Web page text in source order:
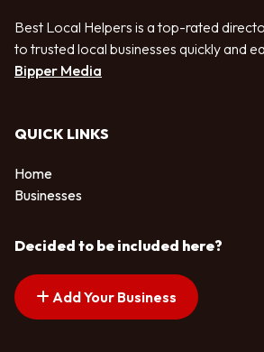
Best Local Helpers is a top-rated
to trusted local businesses quickly and
Bipper Media
QUICK LINKS
Home
Businesses
Decided to be included here?
Add Your Business